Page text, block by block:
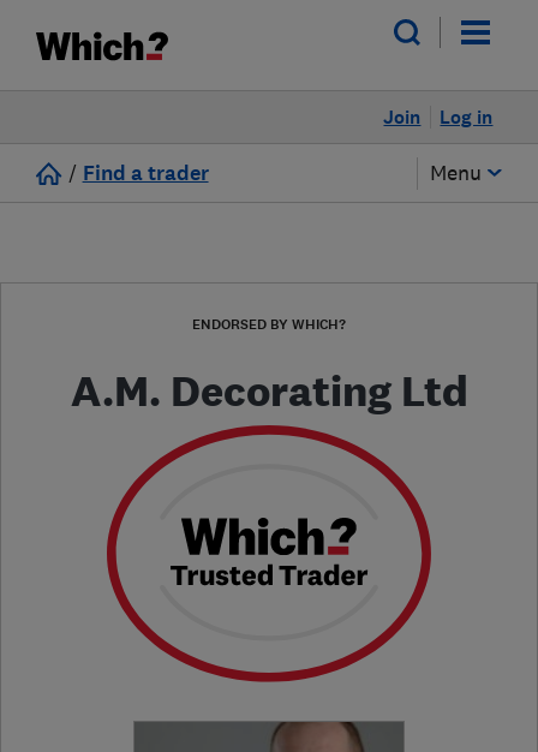
Log in
Join
/ Find a trader Menu
ENDORSED BY WHICH?
A.M. Decorating Ltd